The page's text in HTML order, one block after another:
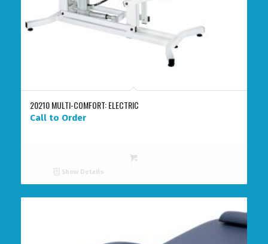
20210 MULTI-COMFORT: ELECTRIC
Call to Order
Show Details